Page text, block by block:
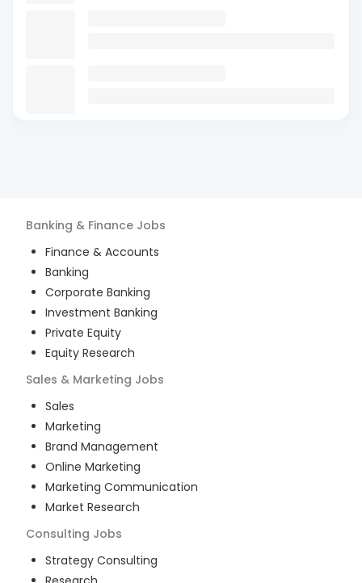
Banking & Finance Jobs
Finance & Accounts
Banking
Corporate Banking
Investment Banking
Private Equity
Equity Research
Sales & Marketing Jobs
Sales
Marketing
Brand Management
Online Marketing
Marketing Communication
Market Research
Consulting Jobs
Strategy Consulting